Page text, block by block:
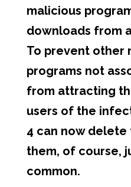
malicious
downloads from
To prevent other
programs not
from attracting
users of the
4 can now
them, of course,
common.